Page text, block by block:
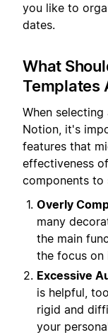
you like to
dates.
What
Templates
When
Notion, it's
features that
effectiveness
components to
Overly
many
the main
the focus on
Excessive
is helpful,
rigid and
your